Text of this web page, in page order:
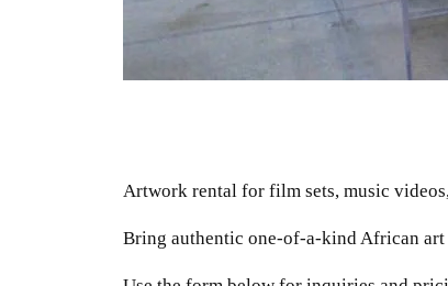
Artwork rental for film sets, music
Bring authentic one-of-a-kind African art